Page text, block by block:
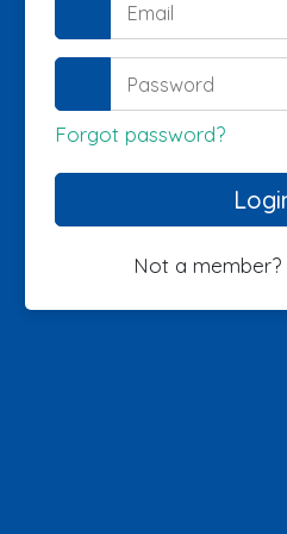
Forgot password?
Not a member?